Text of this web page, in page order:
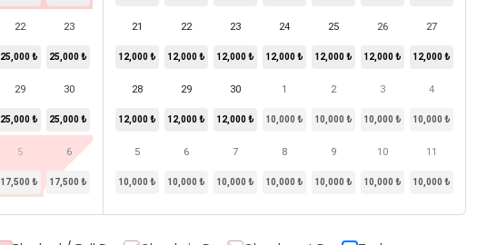
22
25,000 ₺
23
25,000 ₺
29
25,000 ₺
30
25,000 ₺
5
17,500 ₺
6
17,500 ₺
21
12,000 ₺
22
12,000 ₺
23
12,000 ₺
24
12,000 ₺
25
12,000 ₺
26
12,000 ₺
27
12,000 ₺
28
12,000 ₺
29
12,000 ₺
30
12,000 ₺
1
10,000 ₺
2
10,000 ₺
3
10,000 ₺
4
10,000 ₺
5
10,000 ₺
6
10,000 ₺
7
10,000 ₺
8
10,000 ₺
9
10,000 ₺
10
10,000 ₺
11
10,000 ₺